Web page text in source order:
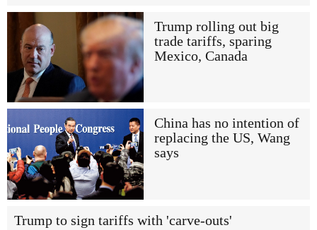
Trump rolling out big
trade tariffs, sparing
Mexico, Canada
China has no intention of
replacing the US, Wang
says
Trump to sign tariffs with 'carve-outs'